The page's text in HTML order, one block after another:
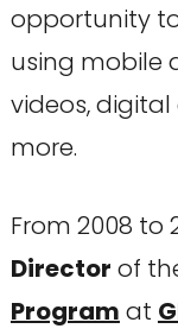
opportunity
using mobile
videos,
more.
From 2008 to
Director of
Program at